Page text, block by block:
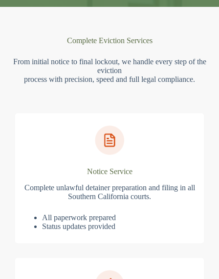
Complete Eviction Services
From initial notice to final lockout, we handle every step of the
eviction
process with precision, speed and full legal compliance.
Notice Service
Complete unlawful detainer preparation and filing in all
Southern California courts.
All paperwork prepared
Status updates provided